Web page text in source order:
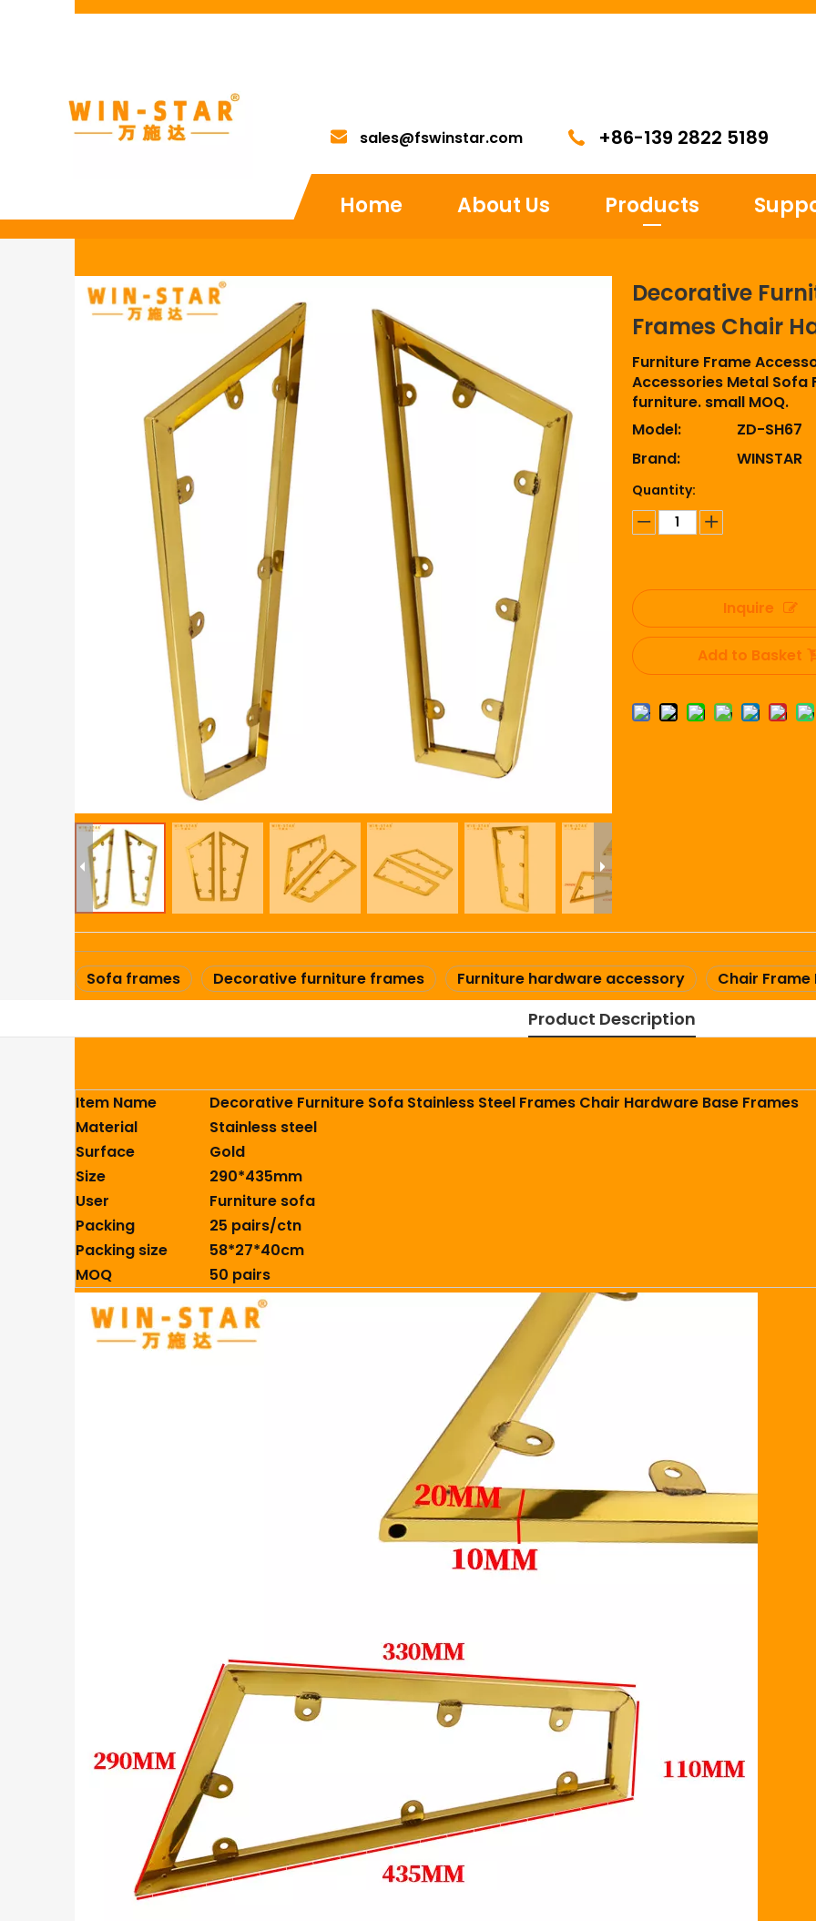
sales@fswinstar.com +86-139 2822 5189
Home About Us Products
Decorative
Frames Chair
Furniture Frame
Accessories Metal
furniture. small MOQ.
Model:
ZD-SH67
Brand:
WINSTAR
Quantity:
Inquire
Add to Basket
Sofa frames Decorative furniture frames Furniture hardware accessory Chair Frame
Product Description
Item Name
Decorative Furniture Sofa Stainless Steel Frames Chair Hardware Base Frames
Material
Stainless steel
Surface
Gold
Size
290*435mm
User
Furniture sofa
Packing
25 pairs/ctn
Packing size
58*27*40cm
MOQ
50 pairs